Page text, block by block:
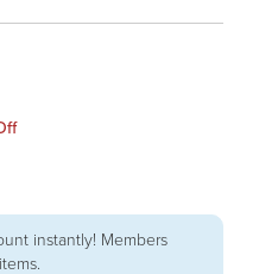
instantly! Members